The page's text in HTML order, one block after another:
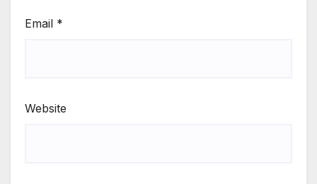
Email *
Website